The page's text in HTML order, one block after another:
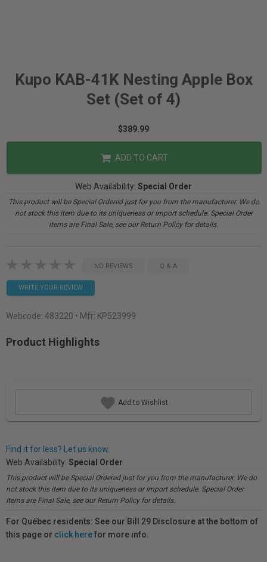
Kupo KAB-41K Nesting Apple Box
Set (Set of 4)
$389.99
ADD TO CART
Web Availability: Special Order
This product will be Special Ordered just for you from the manufacturer. We do
not stock this item due to its uniqueness or import schedule. Special Order
items are Final Sale, see our Return Policy for details.
NO REVIEWS Q & A
WRITE YOUR REVIEW
Webcode: 483220 • Mfr: KP523999
Product Highlights
Add to Wishlist
Find it for less? Let us know.
Web Availability: Special Order
This product will be Special Ordered just for you from the manufacturer. We do
not stock this item due to its uniqueness or import schedule. Special Order
items are Final Sale, see our Return Policy for details.
For Québec residents: See our Bill 29 Disclosure at the bottom of
this page or click herefor more info.